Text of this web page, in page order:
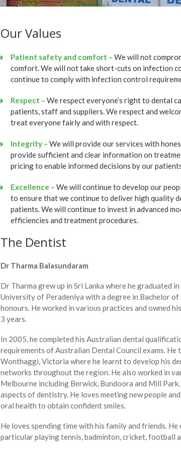
Our Values
Patient safety and comfort – We will not
comfort. We will not take short-cuts on infection
continue to comply with infection control
Respect – We respect everyone’s right to dental
patients, staff and suppliers. We respect and
treat everyone fairly and with respect.
Integrity – We will provide our services with
provide sufficient and clear information on
pricing to enable informed decisions by our
Excellence – We will continue to develop our
to ensure that we continue to deliver high quality
patients. We will continue to invest in advanced
efficiencies and treatment procedures.
The Dentist
Dr Tharma Balasundaram
Dr Tharma grew up in Sri Lanka where he graduated
University of Peradeniya with a degree in Bachelor of
honours. He worked in various practices and owned
3 years.
In 2005, he completed his Australian dental
requirements of Australian Dental Council exams. He
Wonthaggi, Victoria where he learnt to develop his
networks throughout the region. He also worked in
Melbourne including Berwick, Bundoora and Mill
aspects of dentistry. He loves meeting new people
oral health to obtain confident smiles.
He loves spending time with his family and friends. He
particular playing tennis, badminton, cricket, football